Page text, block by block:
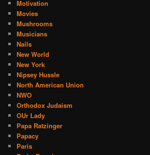
Motivation
Movies
Mushrooms
Musicians
Nails
New World
New York
Nipsey Hussle
North American Union
NWO
Orthodox Judaism
OUr Lady
Papa Ratzinger
Papacy
Paris